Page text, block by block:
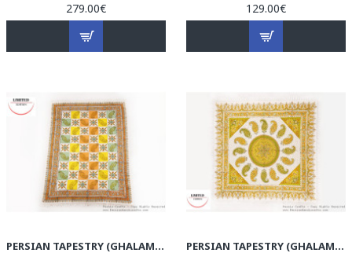
279.00€ 129.00€
PERSIAN TAPESTRY (GHALAMKAR) TABLECLOTH - HGH3072 PERSIAN TAPESTRY (GHALAMKAR) TABLECLOTH - HGH3071